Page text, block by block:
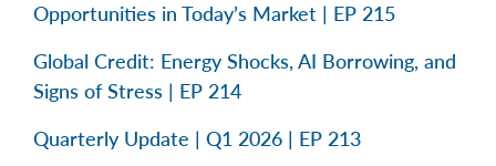
Opportunities in Today’s Market | EP 215
Global Credit: Energy Shocks, AI Borrowing, and
Signs of Stress | EP 214
Quarterly Update | Q1 2026 | EP 213